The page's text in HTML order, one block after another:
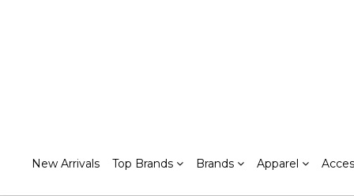
New Arrivals Top Brands Brands Apparel